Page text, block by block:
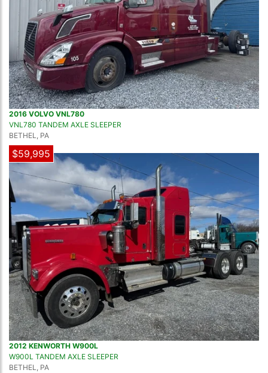
2016 VOLVO VNL780
VNL780 TANDEM AXLE SLEEPER
BETHEL, PA
$59,995
2012 KENWORTH W900L
W900L TANDEM AXLE SLEEPER
BETHEL, PA